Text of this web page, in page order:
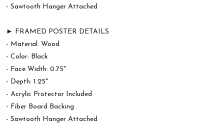
- Sawtooth Hanger Attached
► FRAMED POSTER DETAILS
- Material: Wood
- Color: Black
- Face Width: 0.75"
- Depth: 1.25"
- Acrylic Protector Included
- Fiber Board Backing
- Sawtooth Hanger Attached